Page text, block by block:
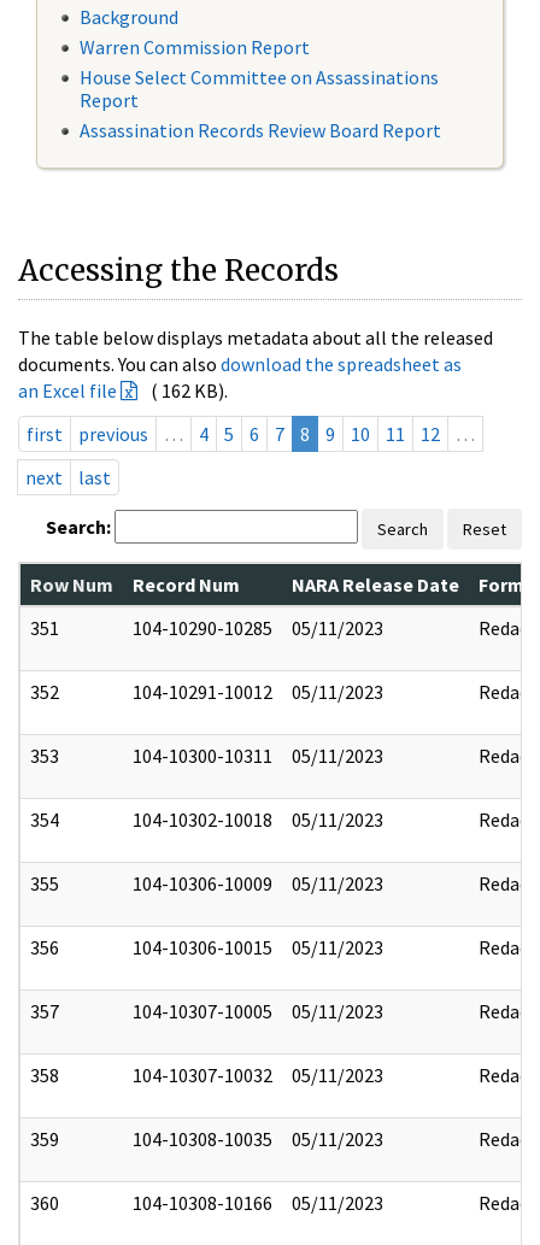
Background
Warren Commission Report
House Select Committee on Assassinations
Report
Assassination Records Review Board Report
Accessing the Records
The table below displays metadata about all the released
documents. You can also download the spreadsheet as
an Excel file
( 162 KB).
first
previous … 4 5 6 7 8 9 10 11 12
…
next
last
Search: Search Reset
Row Num Record Num NARA Release Date
351
104-10290-10285 05/11/2023 Redact
352 104-10291-10012 05/11/2023 Redact
353 104-10300-10311 05/11/2023 Redact
354 104-10302-10018 05/11/2023 Redact
355 104-10306-10009 05/11/2023 Redact
356 104-10306-10015 05/11/2023 Redact
357 104-10307-10005 05/11/2023 Redact
358 104-10307-10032 05/11/2023 Redact
359 104-10308-10035 05/11/2023 Redact
360 104-10308-10166 05/11/2023 Redact